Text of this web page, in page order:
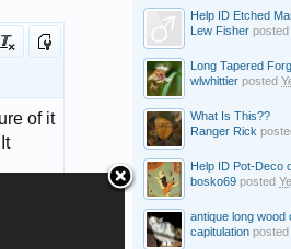
Help ID Etched
Lew Fisher posted
Long Tapered
wlwhittier posted
What Is This??
Ranger Rick
Help ID Pot-Deco
bosko69 posted
antique long wood
capitulation posted